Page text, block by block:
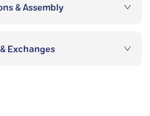
& Assembly
Exchanges